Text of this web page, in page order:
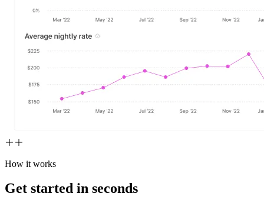
How it works
Get started in seconds